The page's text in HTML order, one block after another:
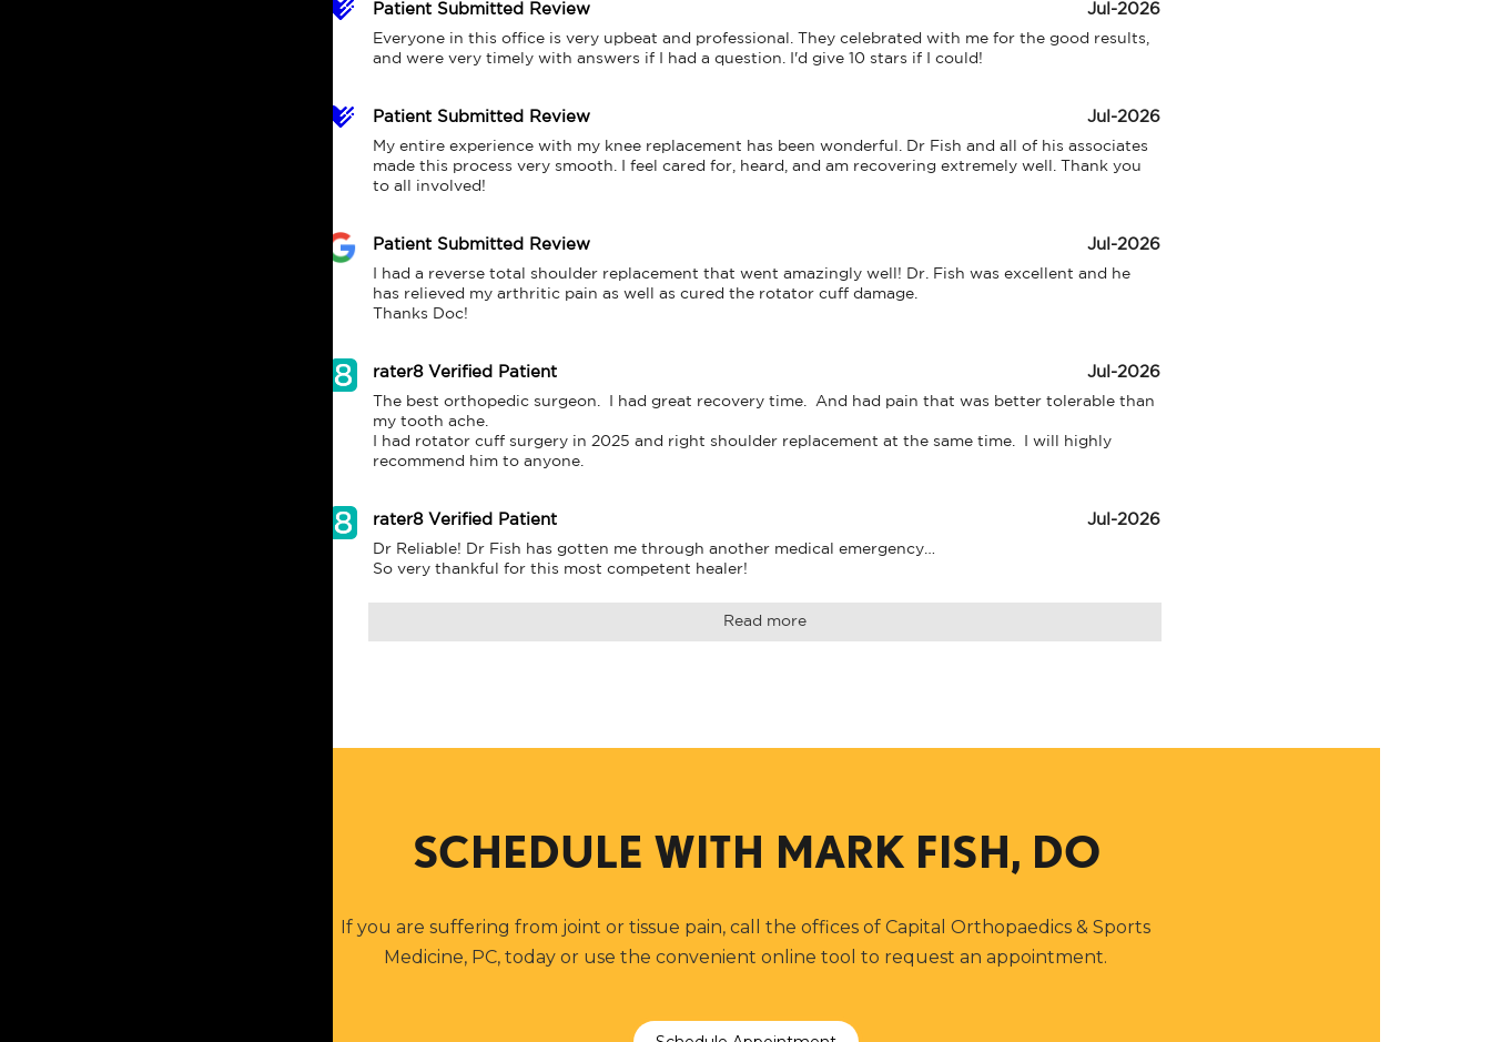
Patient Submitted Review Jul-2026
Everyone in this office is very upbeat and professional. They celebrated with me for the good results,
and were very timely with answers if I had a question. I'd give 10 stars if I could!
Patient Submitted Review Jul-2026
My entire experience with my knee replacement has been wonderful. Dr Fish and all of his associates
made this process very smooth. I feel cared for, heard, and am recovering extremely well. Thank you
to all involved!
Patient Submitted Review Jul-2026
I had a reverse total shoulder replacement that went amazingly well! Dr. Fish was excellent and he
has relieved my arthritic pain as well as cured the rotator cuff damage.
Thanks Doc!
rater8 Verified Patient Jul-2026
The best orthopedic surgeon.  I had great recovery time.  And had pain that was better tolerable than
my tooth ache.
I had rotator cuff surgery in 2025 and right shoulder replacement at the same time.  I will highly
rater8 Verified Patient Jul-2026
Dr Reliable! Dr Fish has gotten me through another medical emergency…
So very thankful for this most competent healer!
Read more
SCHEDULE WITH MARK FISH, DO
If you are suffering from joint or tissue pain, call the offices of Capital Orthopaedics & Sports
Medicine, PC, today or use the convenient online tool to request an appointment.